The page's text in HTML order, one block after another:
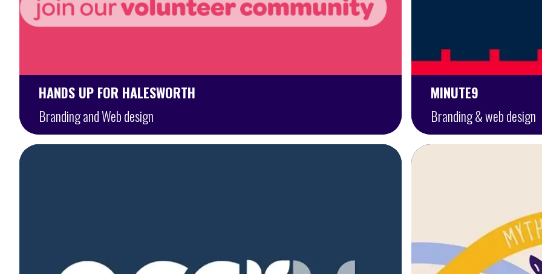
HANDS UP FOR HALESWORTH
Branding and Web design
MINUTE9
Branding & web design